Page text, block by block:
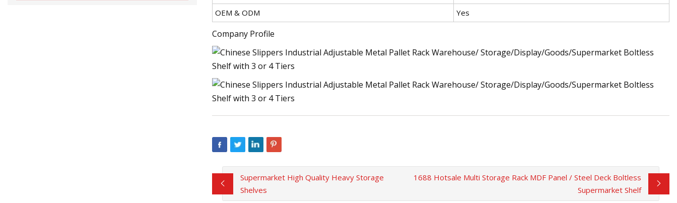
OEM & ODM
Yes
Company Profile
Supermarket High Quality Heavy Storage
Shelves
1688 Hotsale Multi Storage Rack MDF Panel / Steel Deck Boltless
Supermarket Shelf